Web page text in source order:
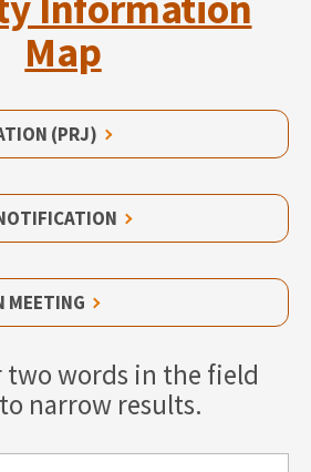
Map
(PRJ)
MEETING
two words in the field
narrow results.